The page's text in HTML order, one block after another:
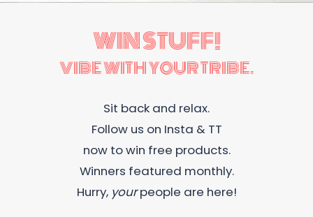
WIN STUFF!
VIBE WITH YOUR TRIBE.
Sit back and relax.
Follow us on Insta & TT
now to win free products.
Winners featured monthly.
Hurry, yourpeople are here!